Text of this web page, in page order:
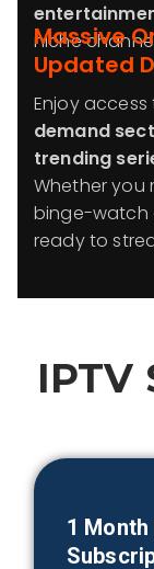
niche
Massive
Updated
Enjoy access
demand
trending
Whether you
binge-watch
ready to
IPTV
1